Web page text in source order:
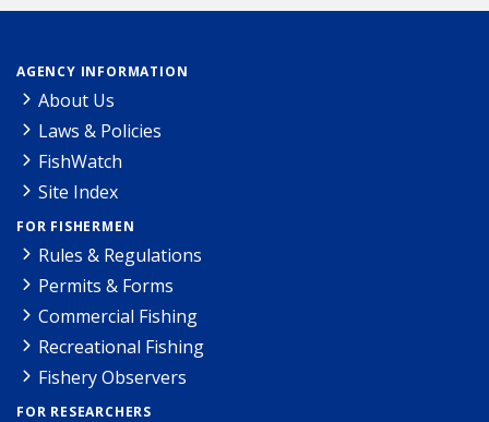
AGENCY INFORMATION
About Us
Laws & Policies
FishWatch
Site Index
FOR FISHERMEN
Rules & Regulations
Permits & Forms
Commercial Fishing
Recreational Fishing
Fishery Observers
FOR RESEARCHERS